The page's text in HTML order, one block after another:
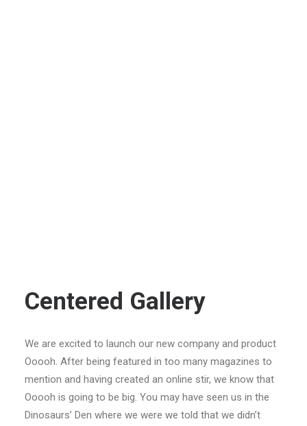
Centered Gallery
We are excited to launch our new company and product
Ooooh. After being featured in too many magazines to
mention and having created an online stir, we know that
Ooooh is going to be big. You may have seen us in the
Dinosaurs’ Den where we were we told that we didn’t